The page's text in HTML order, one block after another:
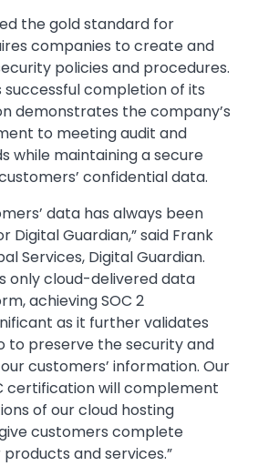
the gold standard for
companies to create and
policies and procedures.
successful completion of its
demonstrates the company’s
to meeting audit and
while maintaining a secure
confidential data.
data has always been
Digital Guardian,” said Frank
Services, Digital Guardian.
only cloud-delivered data
achieving SOC 2
as it further validates
to preserve the security and
customers’ information. Our
certification will complement
of our cloud hosting
customers complete
and services.”